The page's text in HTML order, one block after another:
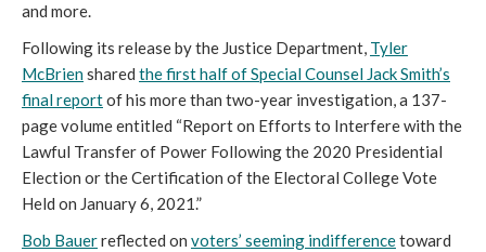
and more.
Following its release by the Justice Department, Tyler
McBrienshared the first half of Special Counsel Jack Smith’s
final reportof his more than two-year investigation, a 137-
page volume entitled “Report on Efforts to Interfere with the
Lawful Transfer of Power Following the 2020 Presidential
Election or the Certification of the Electoral College Vote
Held on January 6, 2021.”
Bob Bauerreflected on voters’ seeming indifferencetoward